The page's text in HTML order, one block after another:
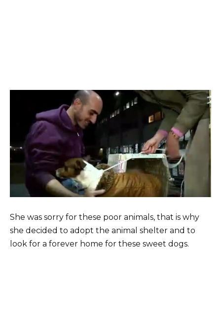
She was sorry for these poor animals, that is why
she decided to adopt the animal shelter and to
look for a forever home for these sweet dogs.